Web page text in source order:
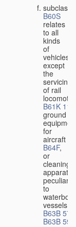
subclass
B60S
relates
to all
kinds
of
vehicles,
except
the
servicing
of rail
B61K 11/
ground
for
aircraft
B64F,
or
cleaning
apparatus
peculiar
to
vessels
B63B 57/
B63B 59/